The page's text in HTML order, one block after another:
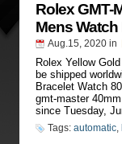
Rolex GMT-
Mens
Aug.15, 2020 in
Rolex Yellow
be shipped
Bracelet Watch
gmt-master
since Tuesday,
Tags: automatic,